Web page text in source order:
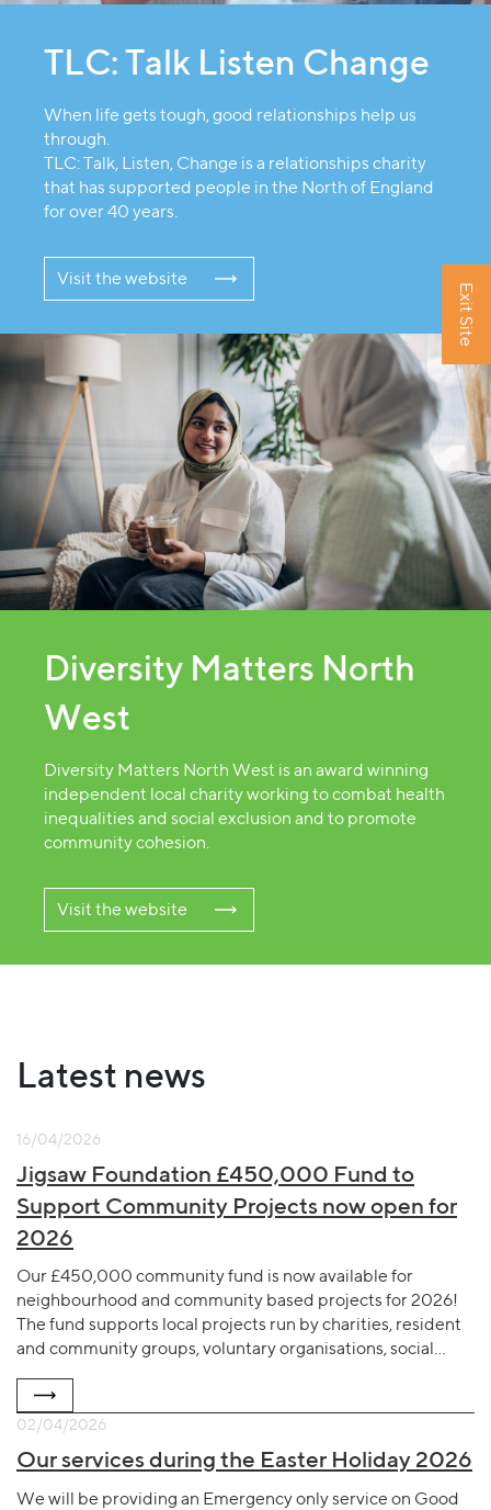
TLC: Talk Listen Change
When life gets tough, good relationships help us
through.
TLC: Talk, Listen, Change is a relationships charity
that has supported people in the North of England
for over 40 years.
Visit the website
Diversity Matters North
West
Diversity Matters North West is an award winning
independent local charity working to combat health
inequalities and social exclusion and to promote
community cohesion.
Visit the website
Latest news
16/04/2026
Jigsaw Foundation £450,000 Fund to
Support Community Projects now open for
2026
Our £450,000 community fund is now available for
neighbourhood and community based projects for 2026!
The fund supports local projects run by charities, resident
and community groups, voluntary organisations, social…
02/04/2026
Our services during the Easter Holiday 2026
We will be providing an Emergency only service on Good
Exit Site